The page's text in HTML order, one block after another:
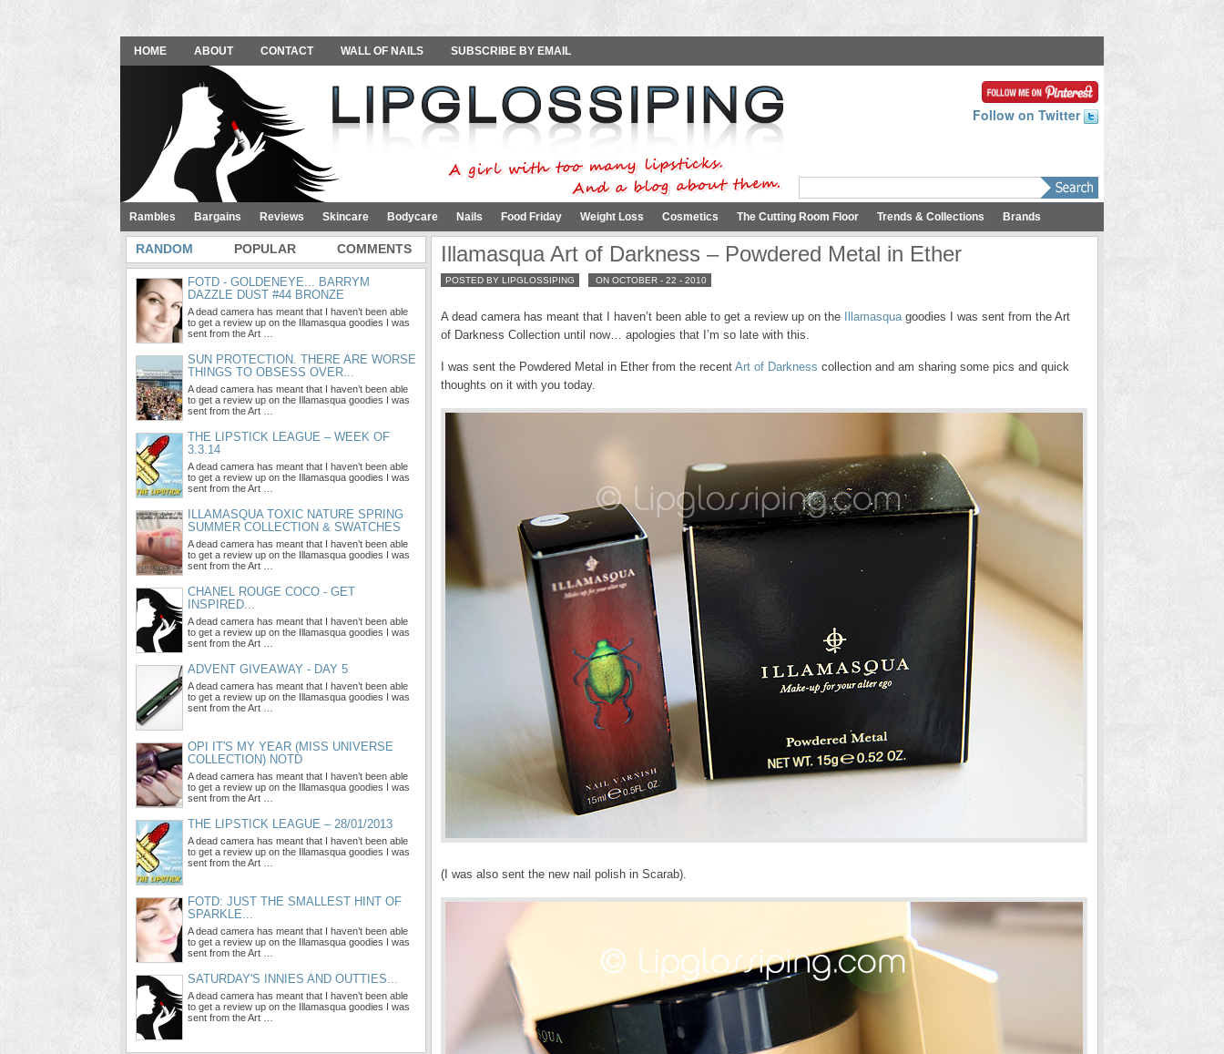
HOME ABOUT CONTACT WALL OF NAILS SUBSCRIBE BY EMAIL
Follow on Twitter
Rambles Bargains Reviews Skincare Bodycare Nails Food Friday Weight Loss Cosmetics The Cutting Room Floor Trends & Collections Brands
Illamasqua Art of Darkness – Powdered Metal in Ether
POSTED BY LIPGLOSSIPING ON OCTOBER - 22 - 2010
A dead camera has meant that I haven’t been able to get a review up on the Illamasquagoodies I was sent from the Art
of Darkness Collection until now… apologies that I’m so late with this.
I was sent the Powdered Metal in Ether from the recent Art of Darkness collection and am sharing some pics and quick
thoughts on it with you today.
(I was also sent the new nail polish in Scarab).
RANDOM POPULAR COMMENTS
FOTD - GOLDENEYE... BARRYM
DAZZLE DUST #44 BRONZE
A dead camera has meant that I haven’t been able
to get a review up on the Illamasqua goodies I was
sent from the Art …
SUN PROTECTION. THERE ARE WORSE
THINGS TO OBSESS OVER...
A dead camera has meant that I haven’t been able
to get a review up on the Illamasqua goodies I was
sent from the Art …
THE LIPSTICK LEAGUE – WEEK OF
3.3.14
A dead camera has meant that I haven’t been able
to get a review up on the Illamasqua goodies I was
sent from the Art …
ILLAMASQUA TOXIC NATURE SPRING
SUMMER COLLECTION & SWATCHES
A dead camera has meant that I haven’t been able
to get a review up on the Illamasqua goodies I was
sent from the Art …
CHANEL ROUGE COCO - GET
INSPIRED...
A dead camera has meant that I haven’t been able
to get a review up on the Illamasqua goodies I was
sent from the Art …
ADVENT GIVEAWAY - DAY 5
A dead camera has meant that I haven’t been able
to get a review up on the Illamasqua goodies I was
sent from the Art …
OPI IT'S MY YEAR (MISS UNIVERSE
COLLECTION) NOTD
A dead camera has meant that I haven’t been able
to get a review up on the Illamasqua goodies I was
sent from the Art …
THE LIPSTICK LEAGUE – 28/01/2013
A dead camera has meant that I haven’t been able
to get a review up on the Illamasqua goodies I was
sent from the Art …
FOTD: JUST THE SMALLEST HINT OF
SPARKLE...
A dead camera has meant that I haven’t been able
to get a review up on the Illamasqua goodies I was
sent from the Art …
SATURDAY'S INNIES AND OUTTIES...
A dead camera has meant that I haven’t been able
to get a review up on the Illamasqua goodies I was
sent from the Art …